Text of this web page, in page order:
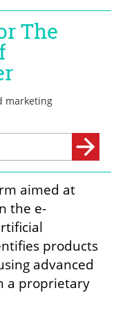
aimed at
the e-
products
advanced
a proprietary